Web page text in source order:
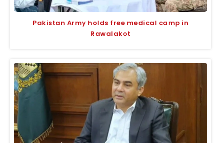
Pakistan Army holds free medical camp in
Rawalakot